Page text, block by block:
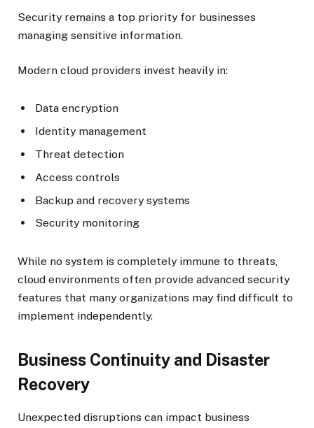
Security remains a top priority for businesses
managing sensitive information.
Modern cloud providers invest heavily in:
Data encryption
Identity management
Threat detection
Access controls
Backup and recovery systems
Security monitoring
While no system is completely immune to threats,
cloud environments often provide advanced security
features that many organizations may find difficult to
implement independently.
Business Continuity and Disaster
Recovery
Unexpected disruptions can impact business